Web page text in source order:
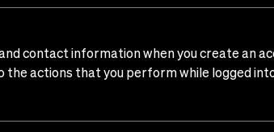
contact information when you create an
actions that you perform while logged